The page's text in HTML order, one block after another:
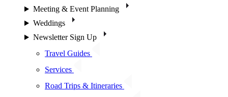
Meeting & Event Planning
Weddings
Newsletter Sign Up
Travel Guides
Services
Road Trips & Itineraries